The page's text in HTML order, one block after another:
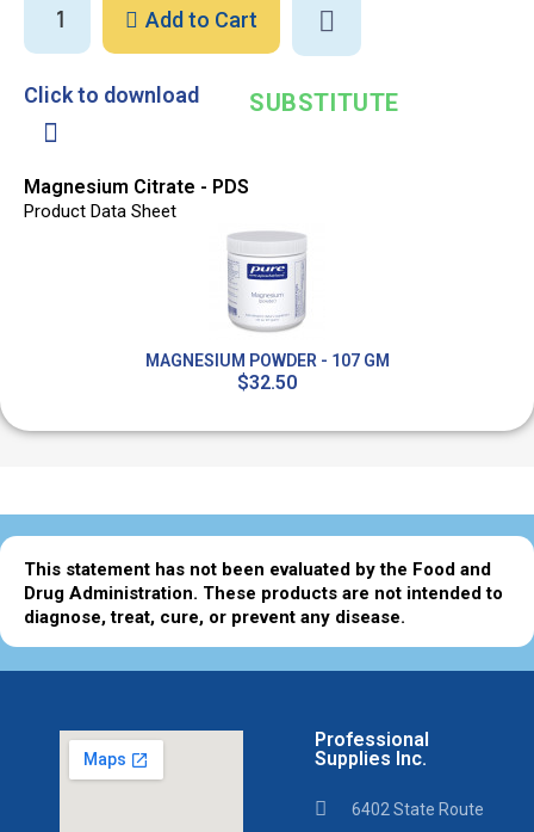
Add to Cart
Click to download
Magnesium Citrate - PDS
Product Data Sheet
SUBSTITUTE
MAGNESIUM POWDER - 107 GM
$32.50
This statement has not been evaluated by the Food and
Drug Administration. These products are not intended to
diagnose, treat, cure, or prevent any disease.
Professional
Supplies Inc.
6402 State Route